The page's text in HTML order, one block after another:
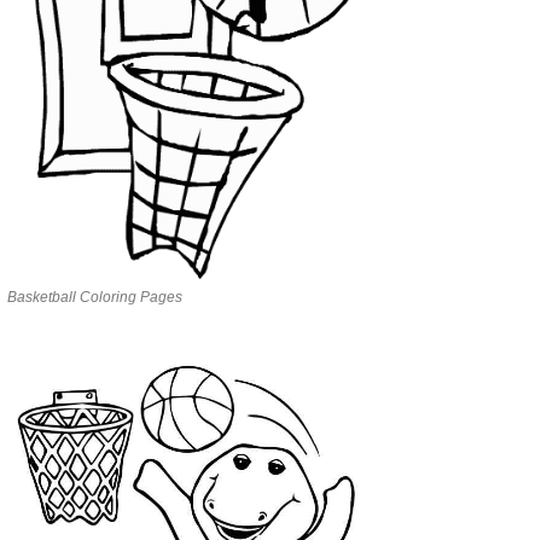
Basketball Coloring Pages